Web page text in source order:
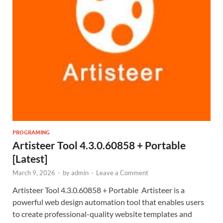
PROGRAMING
Artisteer Tool 4.3.0.60858 + Portable
[Latest]
March 9, 2026 - byadmin - Leave a Comment
Artisteer Tool 4.3.0.60858 + Portable Artisteer is a
powerful web design automation tool that enables users
to create professional-quality website templates and